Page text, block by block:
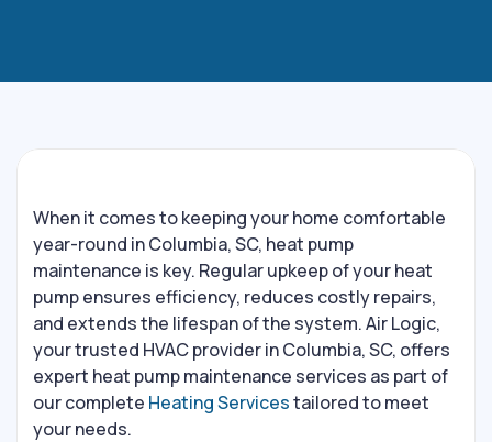
When it comes to keeping your home comfortable
year-round in Columbia, SC, heat pump
maintenance is key. Regular upkeep of your heat
pump ensures efficiency, reduces costly repairs,
and extends the lifespan of the system. Air Logic,
your trusted HVAC provider in Columbia, SC, offers
expert heat pump maintenance services as part of
our complete Heating Servicestailored to meet
your needs.